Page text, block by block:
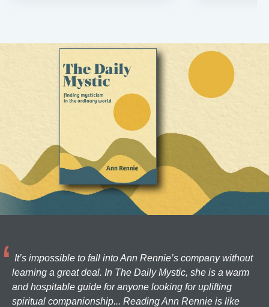
It’s impossible to fall into Ann Rennie’s company without
learning a great deal. In The Daily Mystic, she is a warm
and hospitable guide for anyone looking for uplifting
spiritual companionship... Reading Ann Rennie is like